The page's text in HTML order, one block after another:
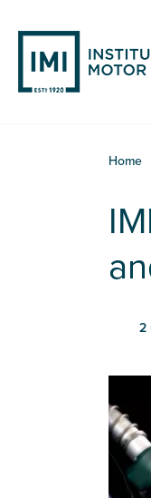
main
content
Home
2